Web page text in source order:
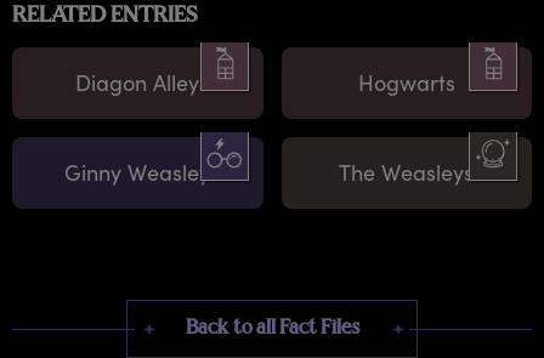
RELATED ENTRIES
Diagon Alley Hogwarts
Ginny Weasley The Weasleys
Back to all Fact Files